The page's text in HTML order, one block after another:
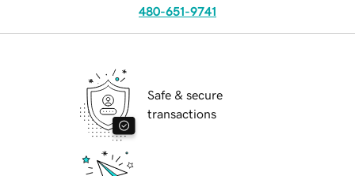
480-651-9741
Safe & secure
transactions